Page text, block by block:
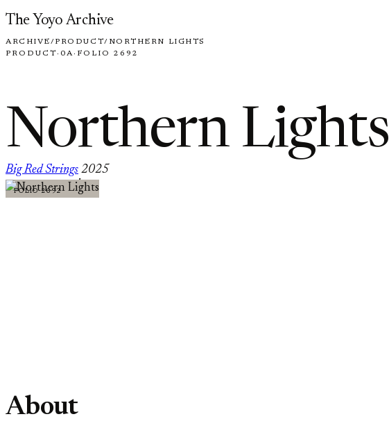
Skip to content
The Yoyo Archive
ARCHIVE/PRODUCT/ NORTHERN LIGHTS
PRODUCT · 0A· FOLIO 2692
Northern Lights
Big Red Strings
·
2025
FOLIO 2692
About